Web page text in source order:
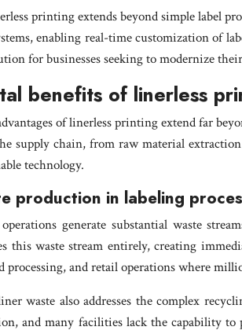
printing extends beyond simple label
enabling real-time customization of
for businesses seeking to modernize
benefits of linerless
of linerless printing extend far
supply chain, from raw material
technology.
production in labeling
generate substantial waste
this waste stream entirely, creating
processing, and retail operations where
waste also addresses the complex
and many facilities lack the capability to